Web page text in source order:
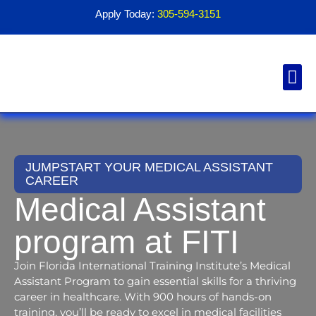
Apply Today: 305-594-3151
JUMPSTART YOUR MEDICAL ASSISTANT
CAREER
Medical Assistant
program at FITI
Join Florida International Training Institute’s Medical
Assistant Program to gain essential skills for a thriving
career in healthcare. With 900 hours of hands-on
training, you’ll be ready to excel in medical facilities